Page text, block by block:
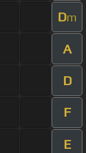
Dm
A
D
F
E